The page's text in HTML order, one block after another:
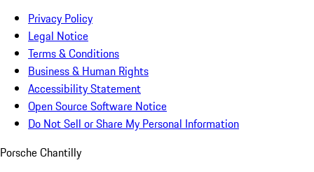
Privacy Policy
Legal Notice
Terms & Conditions
Business & Human Rights
Accessibility Statement
Open Source Software Notice
Do Not Sell or Share My Personal Information
Porsche Chantilly